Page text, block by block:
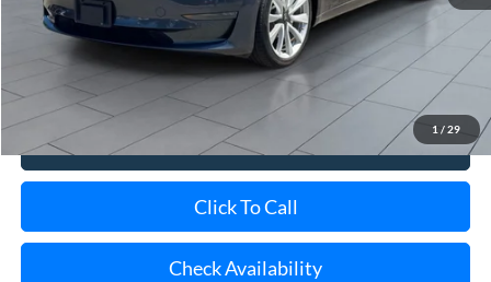
1 / 29
Doc Fee:
$175
Internet Price
$19,775
View Details
Click To Call
Check Availability